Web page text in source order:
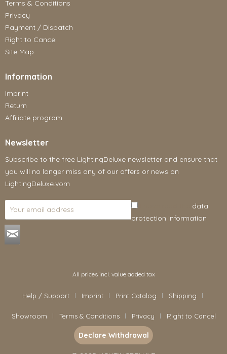
Terms & Conditions
Privacy
Payment / Dispatch
Right to Cancel
Site Map
Information
Imprint
Return
Affiliate program
Newsletter
Subscribe to the free LightingDeluxe newsletter and ensure that
you will no longer miss any of our offers or news on
LightingDeluxe.vom
data
protection information
All prices incl. value added tax
Help / Support Imprint Print Catalog Shipping
Showroom Terms & Conditions Privacy Right to Cancel
Declare Withdrawal